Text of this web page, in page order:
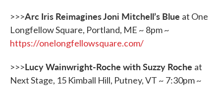
>>>Arc Iris Reimagines Joni Mitchell’s Blue at One
Longfellow Square, Portland, ME ~ 8pm ~
https://onelongfellowsquare.com/
>>>Lucy Wainwright-Roche with Suzzy Roche at
Next Stage, 15 Kimball Hill, Putney, VT ~ 7:30pm ~